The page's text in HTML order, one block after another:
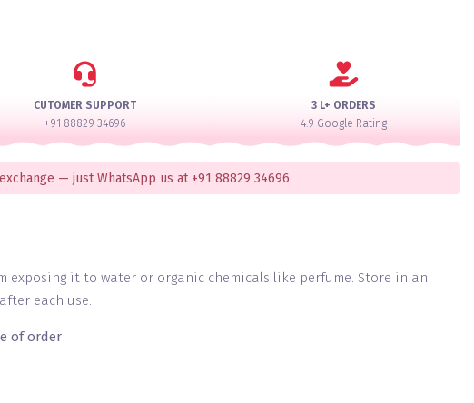
CUTOMER SUPPORT
+91 88829 34696
3 L+ ORDERS
4.9 Google Rating
— just WhatsApp us at +91 88829 34696
exposing it to water or organic chemicals like perfume. Store in an
each use.
of order